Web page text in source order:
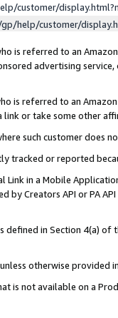
customer/
help/customer/
is referred to an
advertising
is referred to an
or take some other
such customer does
tracked or reported
Link in a Mobile
by Creators API or PA
defined in Section 4(a)
otherwise provided
is not available on a